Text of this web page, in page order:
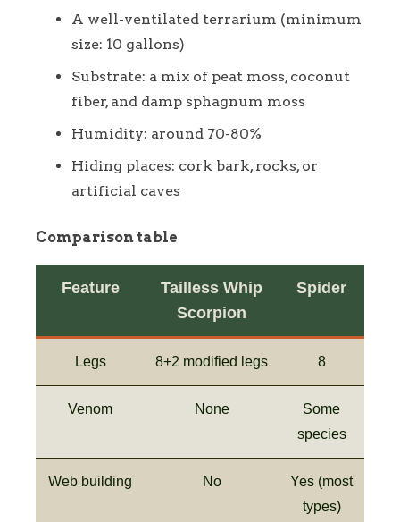
A well-ventilated terrarium (minimum
size: 10 gallons)
Substrate: a mix of peat moss, coconut
fiber, and damp sphagnum moss
Humidity: around 70-80%
Hiding places: cork bark, rocks, or
artificial caves
Comparison table
Feature
Tailless Whip
Scorpion
Spider
Legs 8+2 modified legs 8
Venom None
Some
species
Web building No
Yes (most
types)